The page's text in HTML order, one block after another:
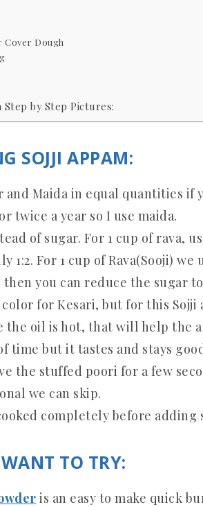
Cover Dough
by Step Pictures:
SOJJI APPAM:
and Maida in equal quantities if
twice a year so I use maida.
of sugar. For 1 cup of rava,
1:2. For 1 cup of Rava(Sooji) we
you can reduce the sugar to
for Kesari, but for this Sojji
the oil is hot, that will help the
time but it tastes and stays
the stuffed poori for a few
we can skip.
completely before adding
TO TRY:
is an easy to make quick